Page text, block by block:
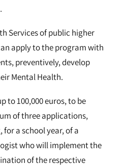
Services of public higher
apply to the program with
preventively, develop
Mental Health.
to 100,000 euros, to be
of three applications,
a school year, of a
who will implement the
of the respective